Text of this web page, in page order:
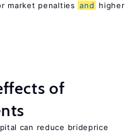
market penalties and
higher
of
can reduce brideprice